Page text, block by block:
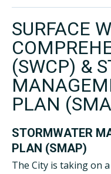
SURFACE
(SWCP) &
PLAN
STORMWATER
PLAN (SMAP)
The City is taking on